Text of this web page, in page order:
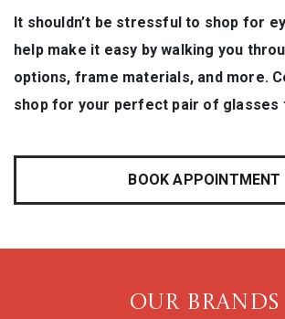
It shouldn’t be stressful to shop for
help make it easy by walking you
options, frame materials, and more.
shop for your perfect pair of glasses
BOOK APPOINTMENT
OUR BRANDS